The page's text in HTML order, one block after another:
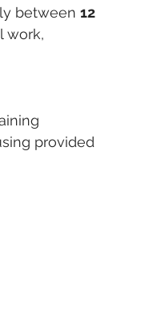
between 12
work,
provided